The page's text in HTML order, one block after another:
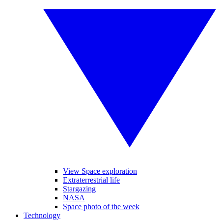
View Space exploration
Extraterrestrial life
Stargazing
NASA
Space photo of the week
Technology